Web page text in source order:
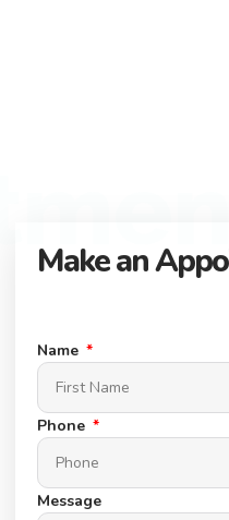
Make an
Name
Phone
Message